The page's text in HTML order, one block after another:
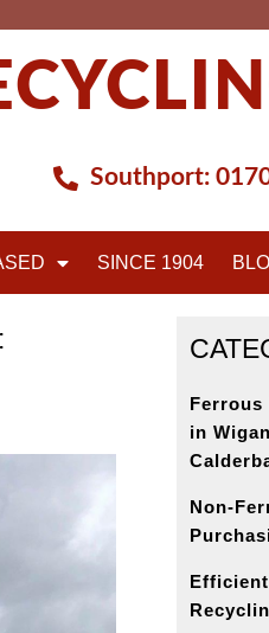
Southport:
SINCE 1904
Ferrous
in
Non-